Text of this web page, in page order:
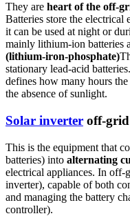
They are heart of the off-
Batteries store the electrical
it can be used at night or
mainly lithium-ion batteries
(lithium-iron-phosphate)
stationary lead-acid
defines how many hours
the absence of sunlight.
Solar inverter off-grid
This is the equipment that
batteries) into alternating
electrical appliances. In off-
inverter), capable of both
and managing the battery
controller).